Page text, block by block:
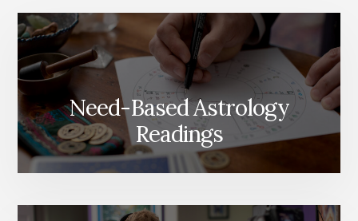
Need-Based Astrology
Readings